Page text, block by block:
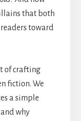
that both
toward
of crafting
fiction. We
a simple
why